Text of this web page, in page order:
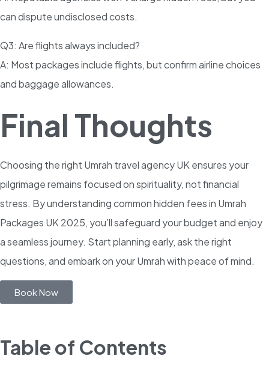
can dispute undisclosed costs.
Q3: Are flights always included?
A: Most packages include flights, but confirm airline choices
and baggage allowances.
Final Thoughts
Choosing the right Umrah travel agency UK ensures your
pilgrimage remains focused on spirituality, not financial
stress. By understanding common hidden fees in Umrah
Packages UK 2025, you’ll safeguard your budget and enjoy
a seamless journey. Start planning early, ask the right
questions, and embark on your Umrah with peace of mind.
Book Now
Table of Contents